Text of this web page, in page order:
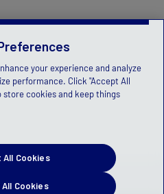
your experience and analyze
performance. Click "Accept All
store cookies and keep things
Cookies
All Cookies